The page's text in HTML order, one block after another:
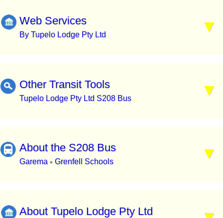
Web Services
By Tupelo Lodge Pty Ltd
Other Transit Tools
Tupelo Lodge Pty Ltd S208 Bus
About the S208 Bus
Garema ▪ Grenfell Schools
About Tupelo Lodge Pty Ltd